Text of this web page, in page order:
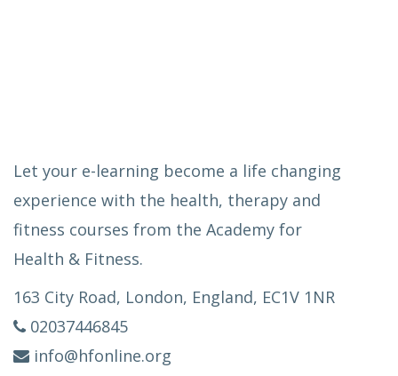
Let your e-learning become a life changing
experience with the health, therapy and
fitness courses from the Academy for
Health & Fitness.
163 City Road, London, England, EC1V 1NR
02037446845
info@hfonline.org